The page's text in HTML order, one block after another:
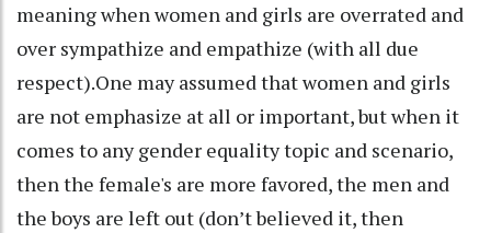
meaning when women and girls are overrated and
over sympathize and empathize (with all due
respect).One may assumed that women and girls
are not emphasize at all or important, but when it
comes to any gender equality topic and scenario,
then the female's are more favored, the men and
the boys are left out (don’t believed it, then